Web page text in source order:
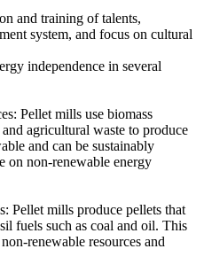
and training of talents,
system, and focus on cultural
independence in several
Pellet mills use biomass
agricultural waste to produce
and can be sustainably
on non-renewable energy
Pellet mills produce pellets that
fuels such as coal and oil. This
renewable resources and